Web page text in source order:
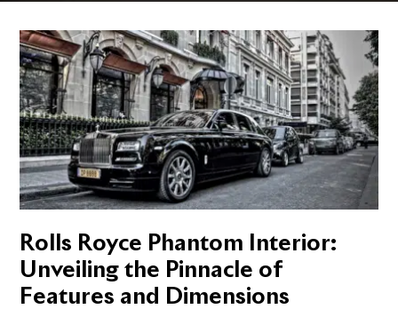
Rolls Royce Phantom Interior:
Unveiling the Pinnacle of
Features and Dimensions